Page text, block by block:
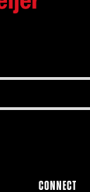
CONNECT